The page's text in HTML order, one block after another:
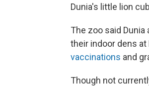
Dunia's little lion
The zoo said
their indoor dens at
vaccinations and
Though not